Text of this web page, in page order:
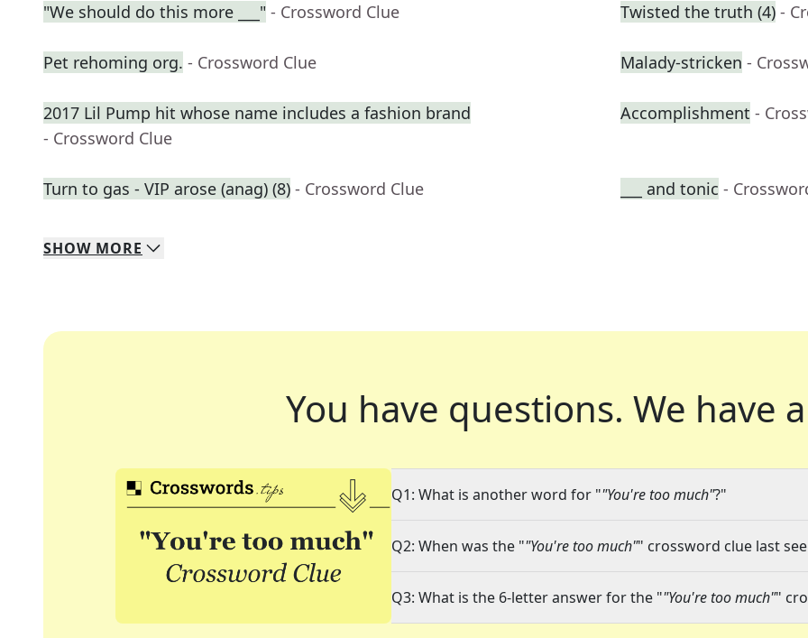
"We should do this more ___" - Crossword Clue Twisted the truth (4) -
Pet rehoming org. - Crossword Clue Malady-stricken -
2017 Lil Pump hit whose name includes a fashion brand
- Crossword Clue
Accomplishment -
Turn to gas - VIP arose (anag) (8) - Crossword Clue ___ and tonic -
SHOW MORE
You have questions. We have
Q1: What is another word for ""You're too much"?"
Q2: When was the ""You're too much"" crossword clue last
Q3: What is the 6-letter answer for the ""You're too much""